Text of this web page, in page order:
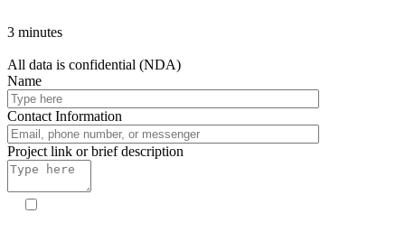
3 minutes
All data is confidential (NDA)
Name
Contact Information
Project link or brief description